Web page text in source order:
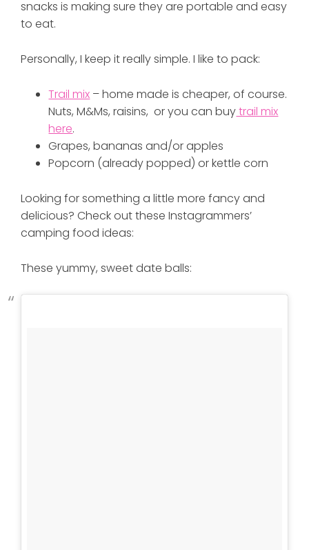
snacks is making sure they are portable and easy
to eat.
Personally, I keep it really simple. I like to pack:
Trail mix – home made is cheaper, of course.
Nuts, M&Ms, raisins, or you can buytrail mix
here.
Grapes, bananas and/or apples
Popcorn (already popped) or kettle corn
Looking for something a little more fancy and
delicious? Check out these Instagrammers’
camping food ideas:
These yummy, sweet date balls: